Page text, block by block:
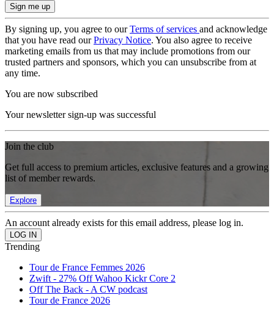
By signing up, you agree to ourTerms of services and acknowledge
that you have read ourPrivacy Notice. You also agree to receive
marketing emails from us that may include promotions from our
trusted partners and sponsors, which you can unsubscribe from at
any time.
You are now subscribed
Your newsletter sign-up was successful
Join the club
Get full access to premium articles, exclusive features and a growing
list of member rewards.
Explore
An account already exists for this email address, please log in.
Trending
Tour de France Femmes 2026
Zwift - 27% Off Wahoo Kickr Core 2
Off The Back - A CW podcast
Tour de France 2026